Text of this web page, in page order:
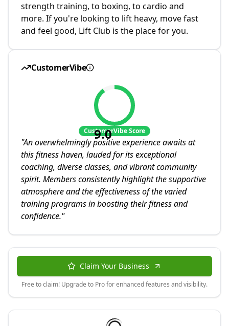
strength training, to boxing, to cardio and
more. If you're looking to lift heavy, move fast
and feel good, Lift Club is the place for you.
CustomerVibe
9.0
CustomerVibe Score
"An overwhelmingly positive experience awaits at
this fitness haven, lauded for its exceptional
coaching, diverse classes, and vibrant community
spirit. Members consistently highlight the supportive
atmosphere and the effectiveness of the varied
training programs in boosting their fitness and
confidence."
Claim Your Business
Free to claim! Upgrade to Pro for enhanced features and visibility.